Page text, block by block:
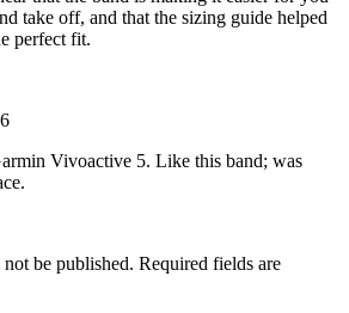
take off, and that the sizing guide helped
perfect fit.
Vivoactive 5. Like this band; was
be published. Required fields are